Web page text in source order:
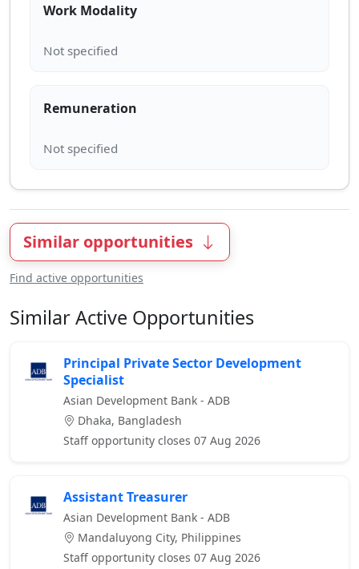
Work Modality
Remuneration
Similar opportunities
Find active opportunities
Similar Active Opportunities
Principal Private Sector Development
Specialist
Asian Development Bank - ADB
Dhaka, Bangladesh
Staff opportunity closes 07 Aug 2026
Assistant Treasurer
Asian Development Bank - ADB
Mandaluyong City, Philippines
Staff opportunity closes 07 Aug 2026